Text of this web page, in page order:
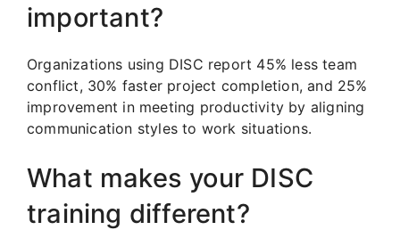
important?
Organizations using DISC report 45% less team
conflict, 30% faster project completion, and 25%
improvement in meeting productivity by aligning
communication styles to work situations.
What makes your DISC
training different?